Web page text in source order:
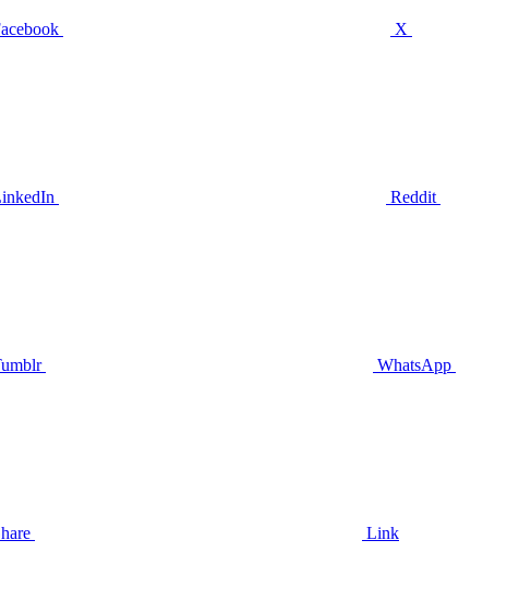
X
Reddit
WhatsApp
Link